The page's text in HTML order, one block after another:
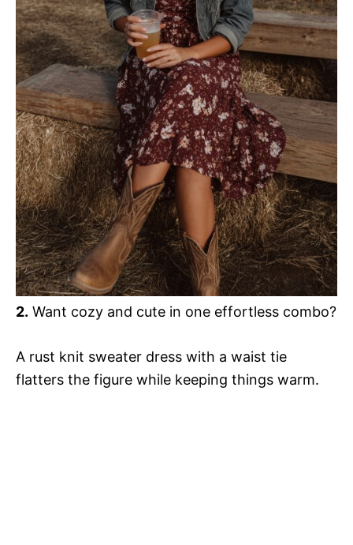
2. Want cozy and cute in one effortless combo?
A rust knit sweater dress with a waist tie
flatters the figure while keeping things warm.